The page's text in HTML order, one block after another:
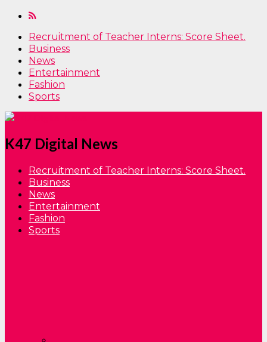
Recruitment of Teacher Interns: Score Sheet.
Business
News
Entertainment
Fashion
Sports
K47 Digital News
Recruitment of Teacher Interns: Score Sheet.
Business
News
Entertainment
Fashion
Sports